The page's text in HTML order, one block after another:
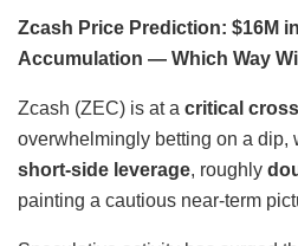
Zcash Price Prediction: $16M
Accumulation — Which Way
Zcash (ZEC) is at a critical
overwhelmingly betting on a dip,
short-side leverage, roughly
painting a cautious near-term